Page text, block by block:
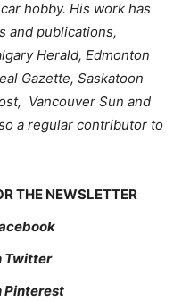
hobby. His work has
and publications,
Herald, Edmonton
Gazette, Saskatoon
Vancouver Sun and
a regular contributor to
THE NEWSLETTER
Twitter
Pinterest